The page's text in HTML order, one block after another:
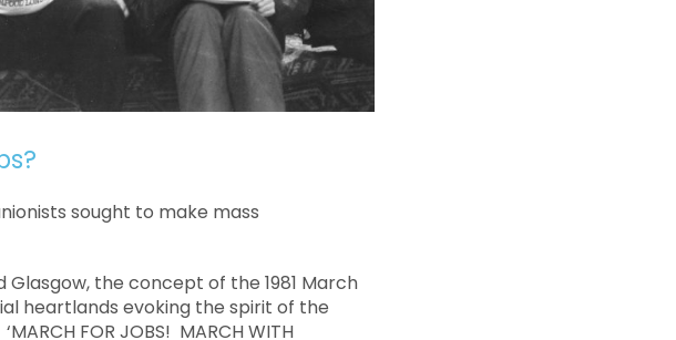
sought to make mass
the concept of the 1981 March
heartlands evoking the spirit of the
FOR JOBS! MARCH WITH